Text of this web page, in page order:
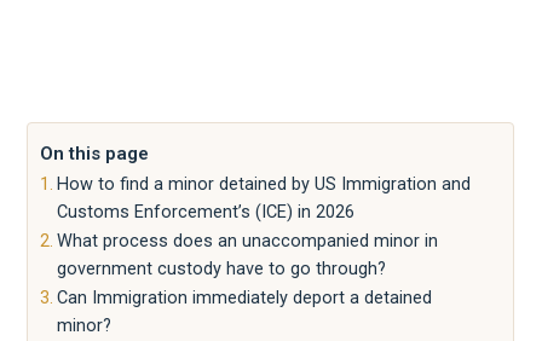
On this page
How to find a minor detained by US Immigration and
Customs Enforcement’s (ICE) in 2026
What process does an unaccompanied minor in
government custody have to go through?
Can Immigration immediately deport a detained
minor?